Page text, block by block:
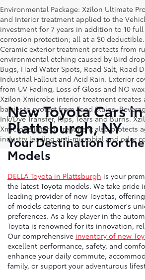
Environmental Package: Xzilon Ultimate
and Interior treatment applied to the
investment for 7 years in addition to 10
corrosion protection; all at a $0
Ceramic exterior treatment protects from
environmental etching caused by Bird
Bugs, Hard Water Spots, Road Salt, Road
Industrial Fallout and Acid Rain. Exterior
from UV Fading, Loss of Gloss and NO
Xzilon Xmicrobe interior treatment creates
barrier to protect from Food Stains,
Ink/Dye Transfer, Rips, Tears and Burns.
Xmicrobe interior treatment also protects
industry leading anti-microbial and odor
New Toyota Cars in
Plattsburgh, NY
Your Destination for
Models
DELLA Toyota in Plattsburgh is your
the latest Toyota models. We take pride
leading provider of new Toyotas,
of models catering to our customer's
preferences. As a key player in the
Toyota is renowned for its innovation,
Our comprehensive inventory of new
excellent performance, safety, and
enhance your daily commute,
family, or support your adventurous